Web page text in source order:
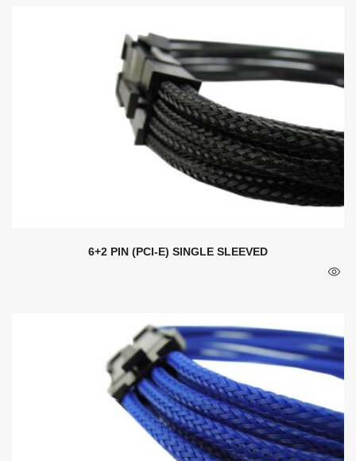
6+2 PIN (PCI-E) SINGLE SLEEVED